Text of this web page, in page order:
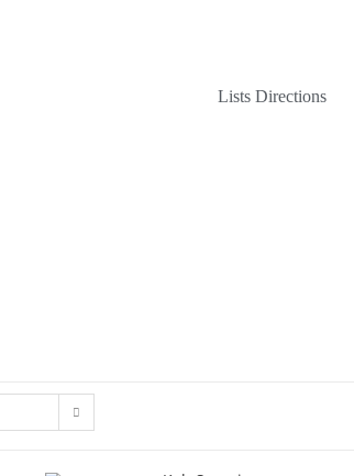
Lists Directions